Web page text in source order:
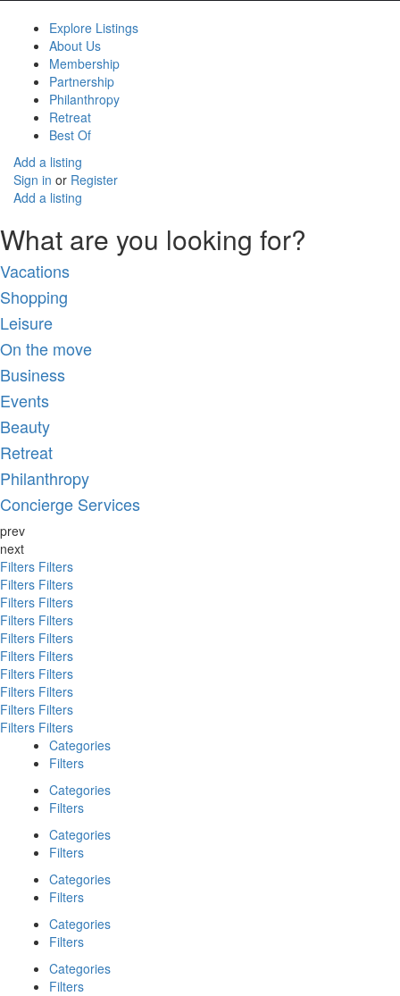
Explore Listings
About Us
Membership
Partnership
Philanthropy
Retreat
Best Of
Add a listing
Sign in or Register
Add a listing
What are you looking for?
Vacations
Shopping
Leisure
On the move
Business
Events
Beauty
Retreat
Philanthropy
Concierge Services
prev
next
Filters Filters
Filters Filters
Filters Filters
Filters Filters
Filters Filters
Filters Filters
Filters Filters
Filters Filters
Filters Filters
Filters Filters
Categories
Filters
Categories
Filters
Categories
Filters
Categories
Filters
Categories
Filters
Categories
Filters